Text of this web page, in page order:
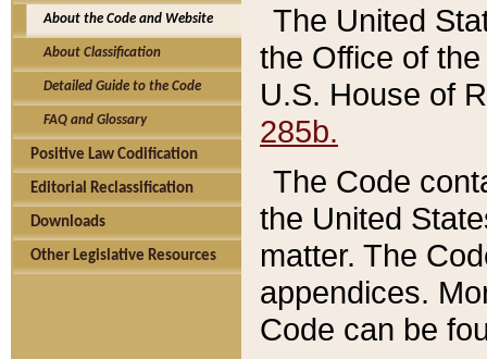
About the Code and Website
About Classification
Detailed Guide to the Code
FAQ and Glossary
Positive Law Codification
Editorial Reclassification
Downloads
Other Legislative Resources
The United
the Office of
U.S. House of
285b.
The Code
the United
matter. The
appendices.
Code can be